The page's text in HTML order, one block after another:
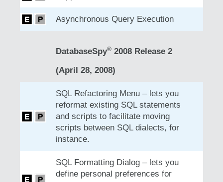
Asynchronous Query Execution
DatabaseSpy® 2008 Release 2
(April 28, 2008)
SQL Refactoring Menu – lets you
reformat existing SQL statements
and scripts to facilitate moving
scripts between SQL dialects, for
instance.
SQL Formatting Dialog – lets you
define personal preferences for